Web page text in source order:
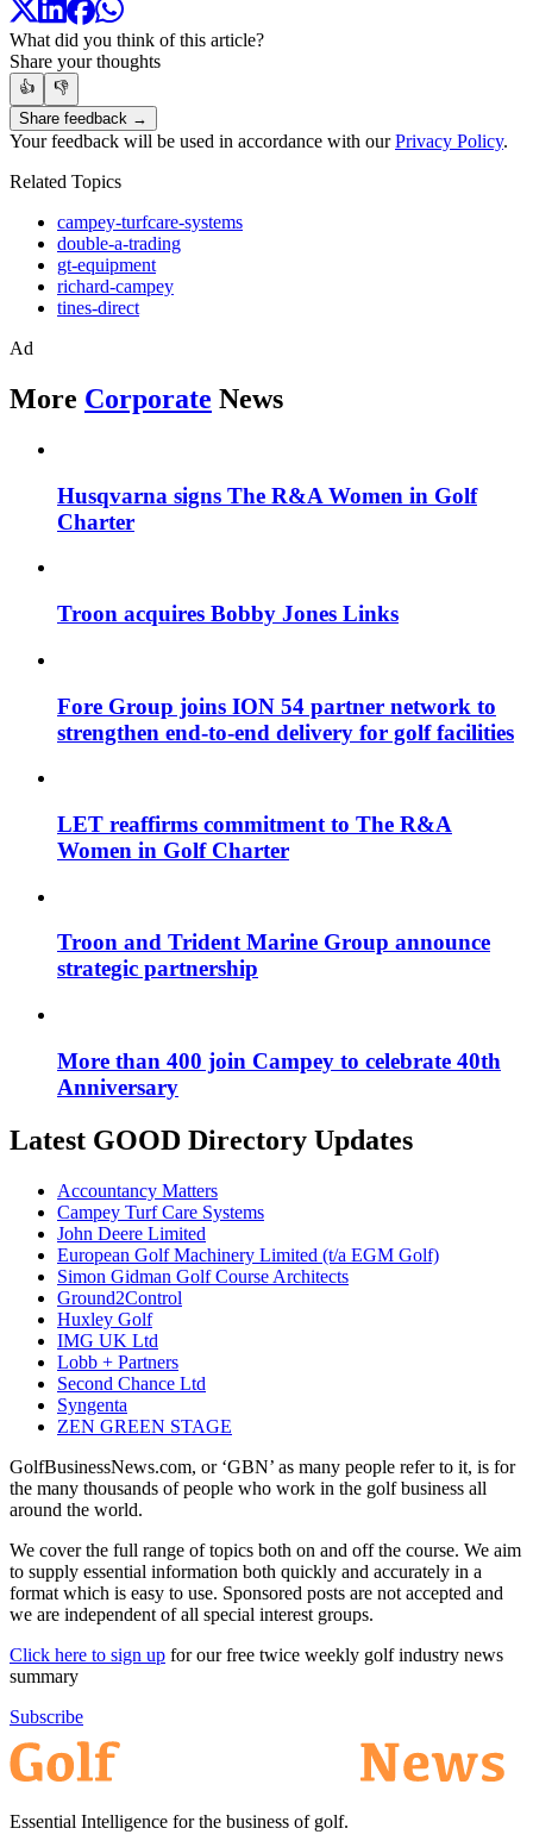
What did you think of this article?
Share your thoughts
👍
👎
Share feedback →
Your feedback will be used in accordance with ourPrivacy Policy.
Related Topics
campey-turfcare-systems
double-a-trading
gt-equipment
richard-campey
tines-direct
Ad
More Corporate News
Husqvarna signs The R&A Women in Golf
Charter
Troon acquires Bobby Jones Links
Fore Group joins ION 54 partner network to
strengthen end-to-end delivery for golf facilities
LET reaffirms commitment to The R&A
Women in Golf Charter
Troon and Trident Marine Group announce
strategic partnership
More than 400 join Campey to celebrate 40th
Anniversary
Latest GOOD Directory Updates
Accountancy Matters
Campey Turf Care Systems
John Deere Limited
European Golf Machinery Limited (t/a EGM Golf)
Simon Gidman Golf Course Architects
Ground2Control
Huxley Golf
IMG UK Ltd
Lobb + Partners
Second Chance Ltd
Syngenta
ZEN GREEN STAGE
GolfBusinessNews.com, or ‘GBN’ as many people refer to it, is for
the many thousands of people who work in the golf business all
around the world.
We cover the full range of topics both on and off the course. We aim
to supply essential information both quickly and accurately in a
format which is easy to use. Sponsored posts are not accepted and
we are independent of all special interest groups.
Click here to sign up for our free twice weekly golf industry news
summary
Subscribe
Essential Intelligence for the business of golf.